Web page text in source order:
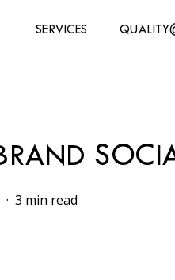
SERVICES
3 min read